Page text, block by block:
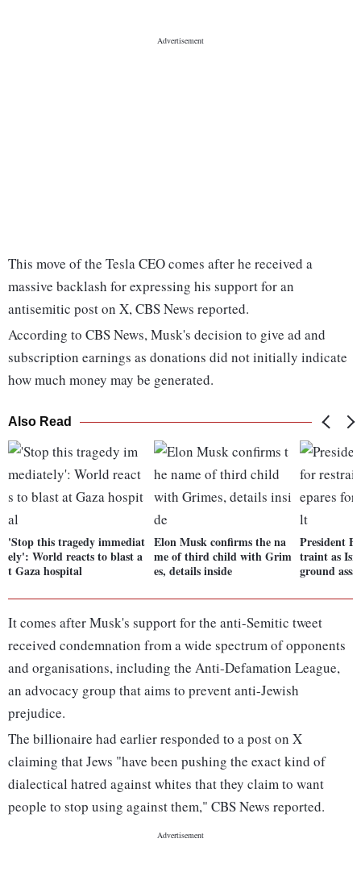
This move of the Tesla CEO comes after he received a
massive backlash for expressing his support for an
antisemitic post on X, CBS News reported.
According to CBS News, Musk's decision to give ad and
subscription earnings as donations did not initially indicate
how much money may be generated.
Also Read
'Stop this tragedy immediat
ely': World reacts to blast a
t Gaza hospital
Elon Musk confirms the na
me of third child with Grim
es, details inside
President
traint as
ground
It comes after Musk's support for the anti-Semitic tweet
received condemnation from a wide spectrum of opponents
and organisations, including the Anti-Defamation League,
an advocacy group that aims to prevent anti-Jewish
prejudice.
The billionaire had earlier responded to a post on X
claiming that Jews "have been pushing the exact kind of
dialectical hatred against whites that they claim to want
people to stop using against them," CBS News reported.